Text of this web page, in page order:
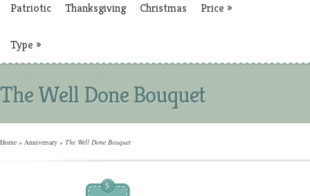
Patriotic Thanksgiving Christmas Price »
Type »
The Well Done Bouquet
Home » Anniversary » The Well Done Bouquet
$